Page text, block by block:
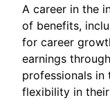
A career in the
of benefits,
for career
earnings
professionals in
flexibility in